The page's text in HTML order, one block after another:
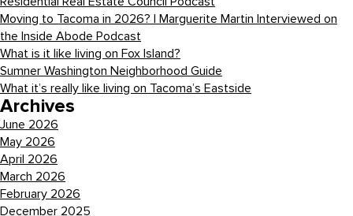
Moving to Tacoma in 2026? | Marguerite Martin Interviewed on
the Inside Abode Podcast
What is it like living on Fox Island?
Sumner Washington Neighborhood Guide
What it’s really like living on Tacoma’s Eastside
Archives
June 2026
May 2026
April 2026
March 2026
February 2026
December 2025